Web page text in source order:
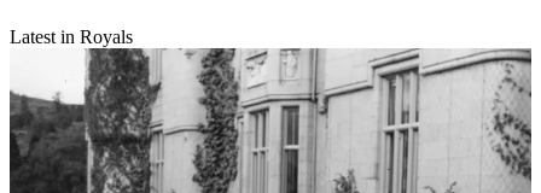
Latest in Royals